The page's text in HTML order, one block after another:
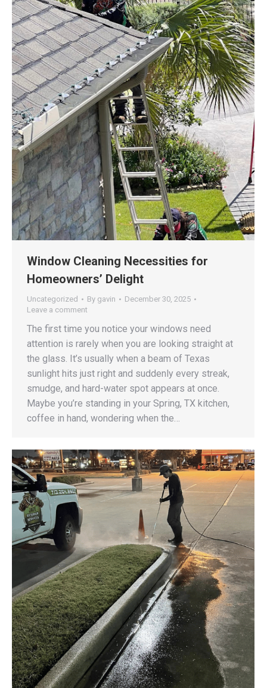
Window Cleaning Necessities for
Homeowners’ Delight
Uncategorized By gavin
December 30, 2025
Leave a comment
The first time you notice your windows need
attention is rarely when you are looking straight at
the glass. It’s usually when a beam of Texas
sunlight hits just right and suddenly every streak,
smudge, and hard-water spot appears at once.
Maybe you’re standing in your Spring, TX kitchen,
coffee in hand, wondering when the…